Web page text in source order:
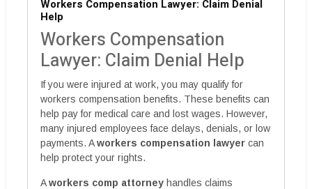
Workers Compensation Lawyer: Claim Denial
Help
Workers Compensation
Lawyer: Claim Denial Help
If you were injured at work, you may qualify for
workers compensation benefits. These benefits can
help pay for medical care and lost wages. However,
many injured employees face delays, denials, or low
payments. Aworkers compensation lawyer can
help protect your rights.
Aworkers comp attorney handles claims